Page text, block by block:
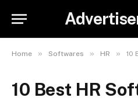
Home » Softwares » HR » 10
10 Best HR